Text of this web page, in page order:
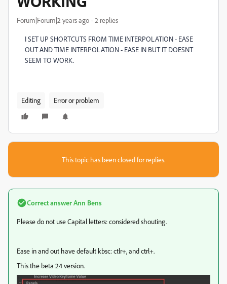
Forum|Forum|2 years ago 2 replies
I SET UP SHORTCUTS FROM TIME INTERPOLATION - EASE
OUT AND TIME INTERPOLATION - EASE IN BUT IT DOESNT
SEEM TO WORK.
Editing Error or problem
This topic has been closed for replies.
Correct answerAnn Bens
Please do not use Capital letters: considered shouting.
Ease in and out have default kbsc: ctlr+, and ctrl+.
This the beta 24 version.